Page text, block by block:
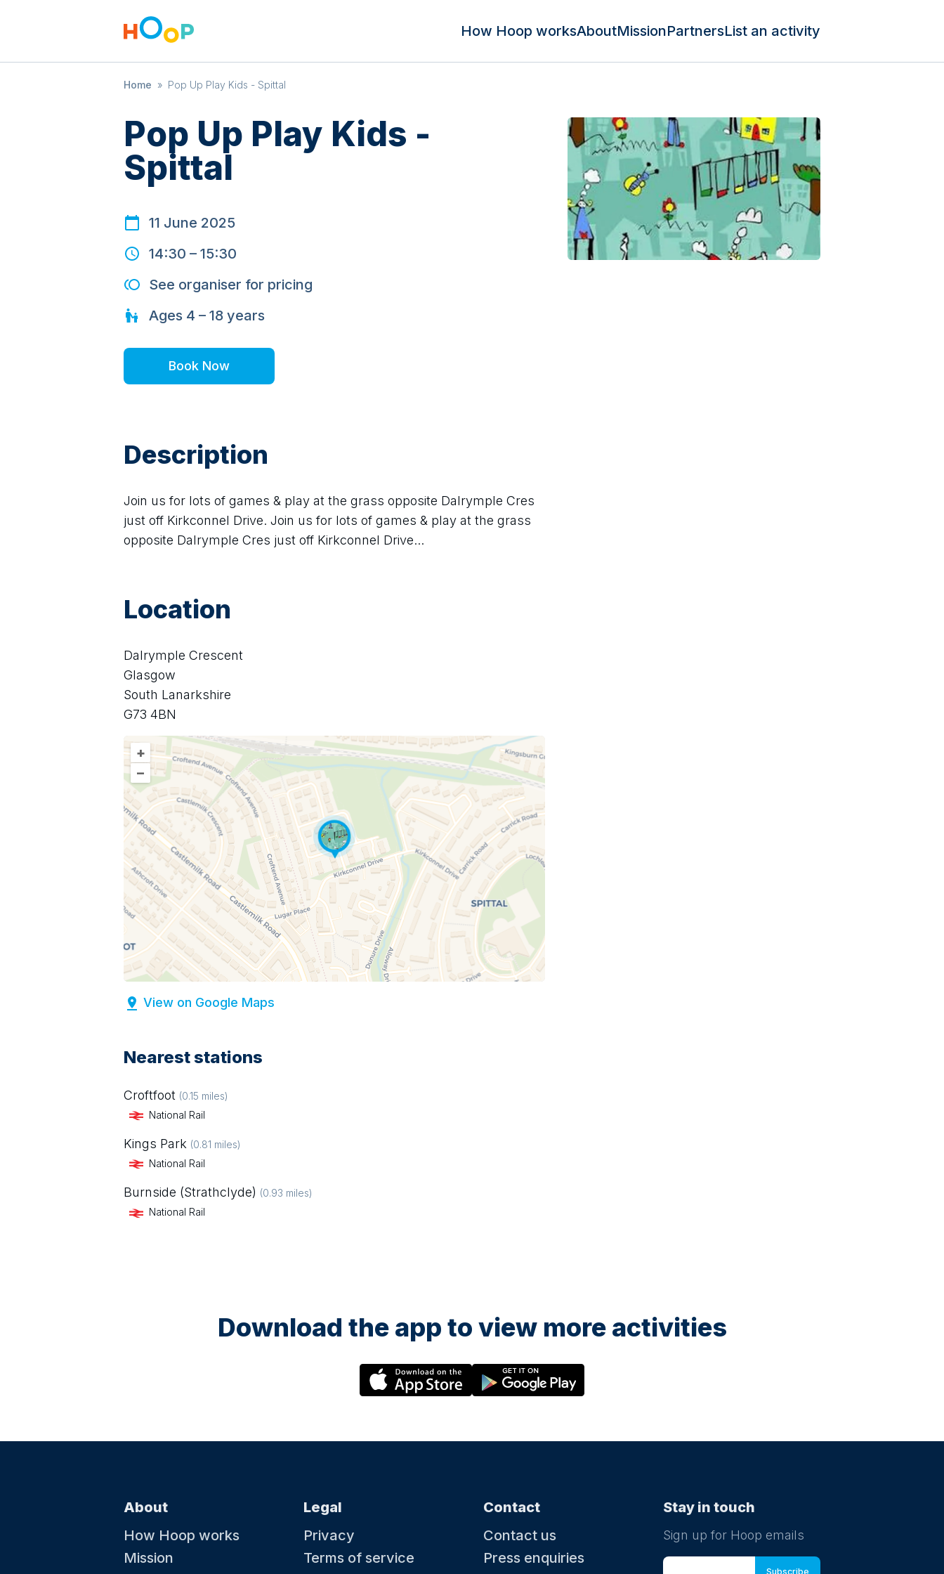
How Hoop worksAboutMissionPartnersList an activity
Home » Pop Up Play Kids - Spittal
Pop Up Play Kids -
Spittal
11 June 2025
14:30 – 15:30
See organiser for pricing
Ages 4 – 18 years
Book Now
Description
Join us for lots of games & play at the grass opposite Dalrymple Cres
just off Kirkconnel Drive. Join us for lots of games & play at the grass
opposite Dalrymple Cres just off Kirkconnel Drive...
Location
Dalrymple Crescent
Glasgow
South Lanarkshire
G73 4BN
+
–
View on Google Maps
Nearest stations
Croftfoot (0.15 miles)
National Rail
Kings Park (0.81 miles)
National Rail
Burnside (Strathclyde) (0.93 miles)
National Rail
Download the app to view more activities
About
How Hoop works
Mission
Legal
Privacy
Terms of service
Contact
Contact us
Press enquiries
Stay in touch
Sign up for Hoop emails